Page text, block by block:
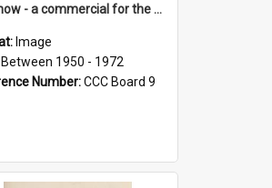
'And now - a commercial for the News of the World..!'
Image
Between 1950 - 1972
Number:CCC Board 9